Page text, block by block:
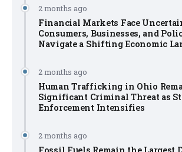
2 months ago
Financial Markets Face
Consumers, Businesses, and
Navigate a Shifting Economic
2 months ago
Human Trafficking in Ohio
Significant Criminal Threat as
Enforcement Intensifies
2 months ago